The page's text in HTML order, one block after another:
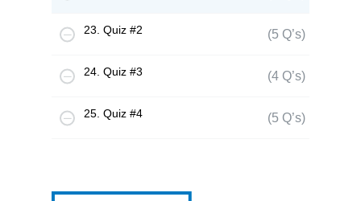
23. Quiz #2 (5 Q’s)
24. Quiz #3 (4 Q’s)
25. Quiz #4 (5 Q’s)